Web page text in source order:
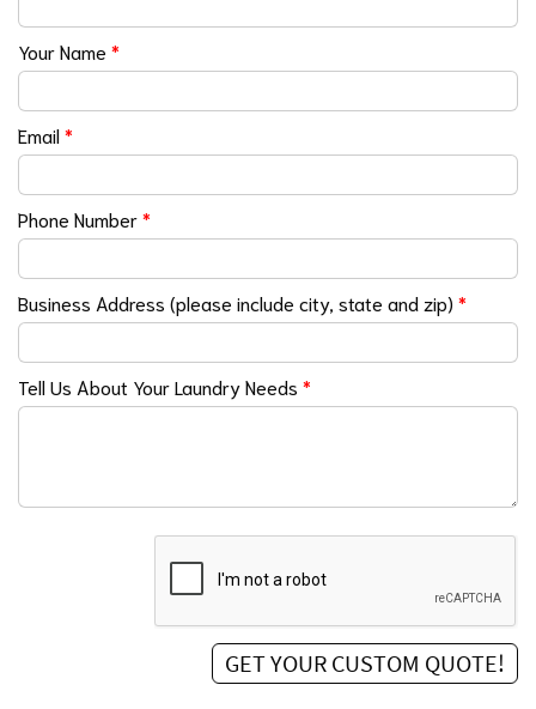
Your Name *
Email*
Phone Number*
Business Address (please include city, state and zip) *
Tell Us About Your Laundry Needs *